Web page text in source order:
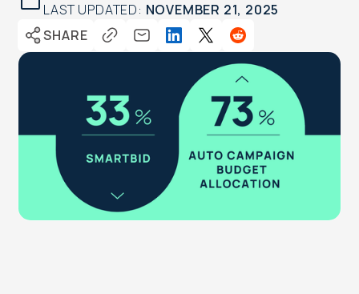
LAST UPDATED: NOVEMBER 21, 2025
SHARE